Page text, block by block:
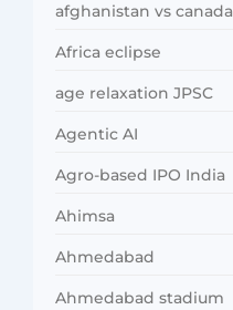
afghanistan vs canada
Africa eclipse
age relaxation JPSC
Agentic AI
Agro-based IPO India
Ahimsa
Ahmedabad
Ahmedabad stadium